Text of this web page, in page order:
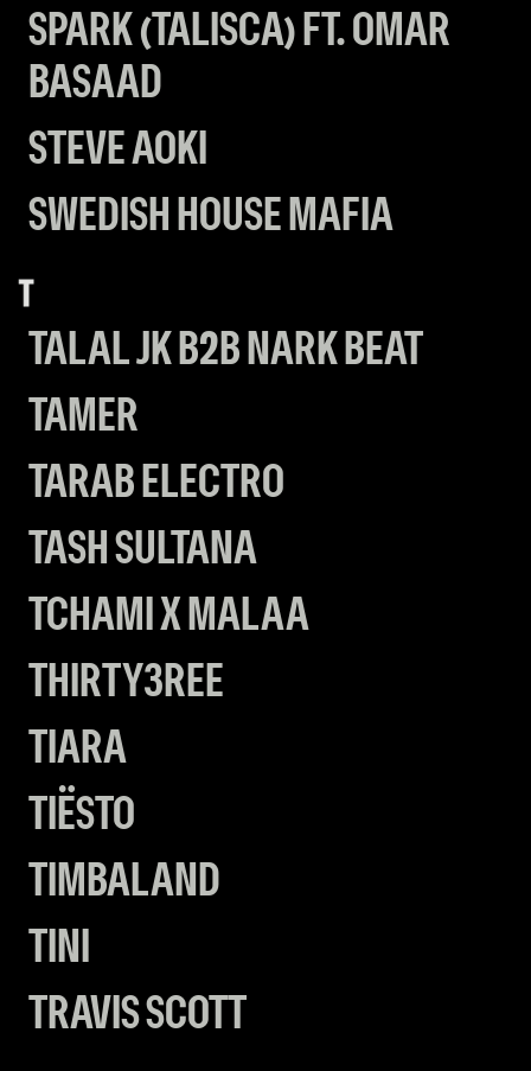
SPARK (TALISCA) FT. OMAR
BASAAD
STEVE AOKI
SWEDISH HOUSE MAFIA
T
TALAL JK B2B NARK BEAT
TAMER
TARAB ELECTRO
TASH SULTANA
TCHAMI X MALAA
THIRTY3REE
TIARA
TIËSTO
TIMBALAND
TINI
TRAVIS SCOTT